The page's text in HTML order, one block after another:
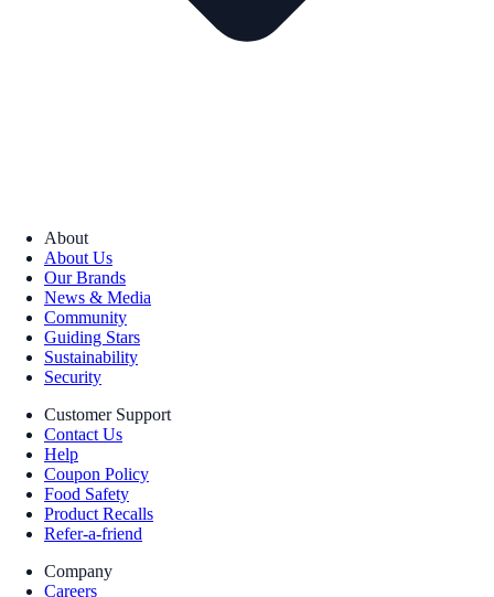
About
About Us
Our Brands
News & Media
Community
Guiding Stars
Sustainability
Security
Customer Support
Contact Us
Help
Coupon Policy
Food Safety
Product Recalls
Refer-a-friend
Company
Careers